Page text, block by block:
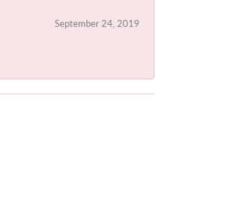
September 24, 2019